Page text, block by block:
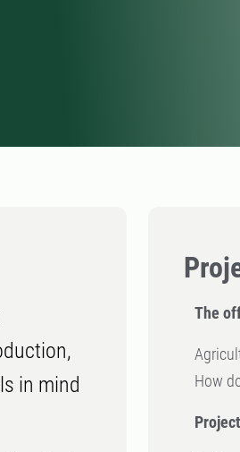
The
How
in mind